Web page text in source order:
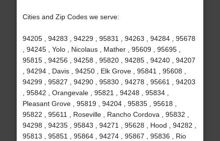
Cities and Zip Codes we serve:
94205 , 94283 , 94229 , 95831 , 94263 , 94284 , 95678
, 94245 , Yolo , Nicolaus , Mather , 95609 , 95695 ,
95815 , 94256 , 94258 , 95820 , 94285 , 94240 , 94207
, 94294 , Davis , 94250 , Elk Grove , 95841 , 95608 ,
94299 , 95827 , 94290 , 95830 , 94278 , 95661 , 94203
, 95842 , Orangevale , 95821 , 94248 , 95834 ,
Pleasant Grove , 95819 , 94204 , 95835 , 95618 ,
95822 , 95611 , Roseville , Rancho Cordova , 95832 ,
94298 , 94235 , 95843 , 94271 , 95628 , Hood , 94282 ,
95813 , 95851 , 95864 , 94274 , 95867 , 95836 , Rio